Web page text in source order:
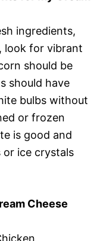
ingredients,
look for vibrant
should be
should have
bulbs without
or frozen
is good and
ice crystals
Cheese